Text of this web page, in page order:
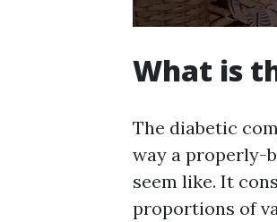
What is
The diabetic
way a properly-
seem like. It
proportions of